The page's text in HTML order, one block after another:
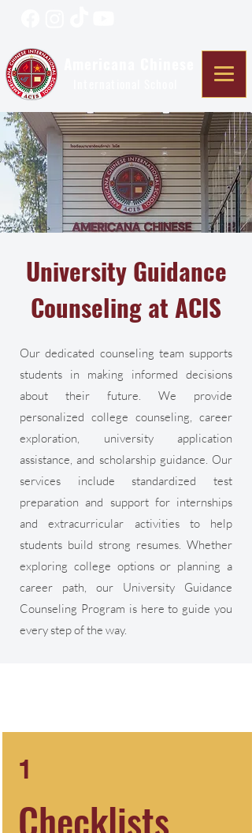
University Guidance
Counseling at ACIS
Our dedicated counseling team supports
students in making informed decisions
about their future. We provide
personalized college counseling, career
exploration, university application
assistance, and scholarship guidance. Our
services include standardized test
preparation and support for internships
and extracurricular activities to help
students build strong resumes. Whether
exploring college options or planning a
career path, our University Guidance
Counseling Program is here to guide you
every step of the way.
1
Checklists